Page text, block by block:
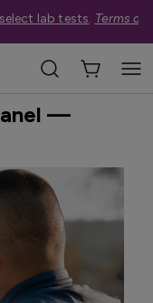
select lab tests. Terms
—